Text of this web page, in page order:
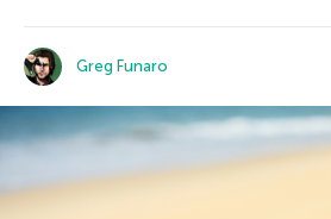
Greg Funaro